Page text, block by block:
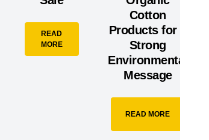
READ
MORE
Cotton
Products for a
Strong
Environmental
Message
READ MORE